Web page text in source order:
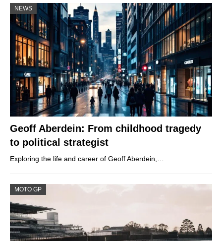
NEWS
Geoff Aberdein: From childhood tragedy
to political strategist
Exploring the life and career of Geoff Aberdein,…
MOTO GP